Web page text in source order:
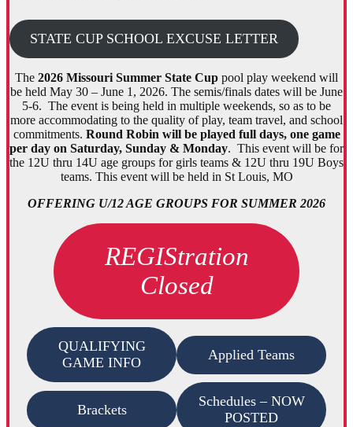
STATE CUP SCHOOL EXCUSE LETTER
The 2026 Missouri Summer State Cup pool play weekend will
be held May 30 – June 1, 2026. The semis/finals dates will be June
5-6. The event is being held in multiple weekends, so as to be
more accommodating to the quality of play, team travel, and school
commitments. Round Robin will be played full days, one game
per day on Saturday, Sunday & Monday. This event will be for
the 12U thru 14U age groups for girls teams & 12U thru 19U Boys
teams. This event will be held in St Louis, MO
OFFERING U/12 AGE GROUPS FOR SUMMER 2026
REGIStration
Closed
QUALIFYING
GAME INFO
Applied Teams
Brackets
Schedules – NOW
POSTED